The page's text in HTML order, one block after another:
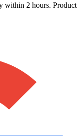
within 2 hours. Product